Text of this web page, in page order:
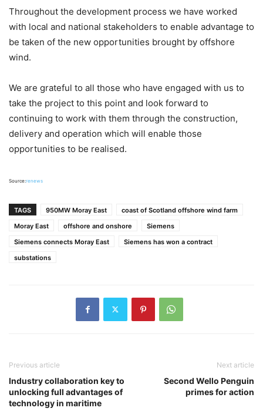
Throughout the development process we have worked
with local and national stakeholders to enable advantage to
be taken of the new opportunities brought by offshore
wind.
We are grateful to all those who have engaged with us to
take the project to this point and look forward to
continuing to work with them through the construction,
delivery and operation which will enable those
opportunities to be realised.
Source:renews
TAGS 950MW Moray East
coast of Scotland offshore wind farm
Moray East
offshore and onshore
Siemens
Siemens connects Moray East
Siemens has won a contract
substations
Previous article
Industry collaboration key to
unlocking full advantages of
technology in maritime
Next article
Second Wello Penguin
primes for action